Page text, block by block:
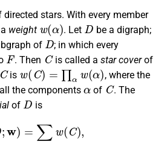
stars. With every member
weight
w(α)
. Let
D
be a digraph;
of
D
; in which every
F
. Then
C
is called a star coverof
C
is
w(C) =∏αw(α)
, where the
the components
α
of
C
. The
of
D
is
w ∑w( ,